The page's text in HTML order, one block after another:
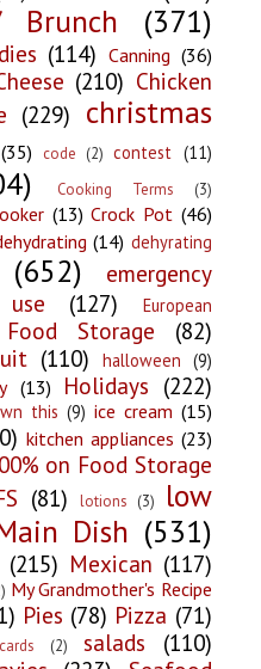
Brunch (371)
(114) Canning (36)
(210) Chicken
(229) christmas
(35) code (2) contest (11)
Cooking Terms (3)
(13) Crock Pot (46)
(14) dehyrating
(652)
emergency
(127)
European
Food Storage
(82)
(110) halloween (9)
(13) Holidays (222)
this (9) ice cream (15)
kitchen appliances (23)
on Food Storage
(81) lotions (3)
low
Dish (531)
(215) Mexican (117)
My Grandmother's Recipe
Pies (78) Pizza (71)
(2) salads
(110)